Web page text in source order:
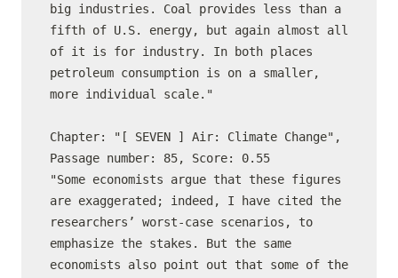
big industries. Coal provides less than a
fifth of U.S. energy, but again almost all
of it is for industry. In both places
petroleum consumption is on a smaller,
more individual scale."
Chapter: "[ SEVEN ] Air: Climate Change",
Passage number: 85, Score: 0.55
"Some economists argue that these figures
are exaggerated; indeed, I have cited the
researchers’ worst-case scenarios, to
emphasize the stakes. But the same
economists also point out that some of the